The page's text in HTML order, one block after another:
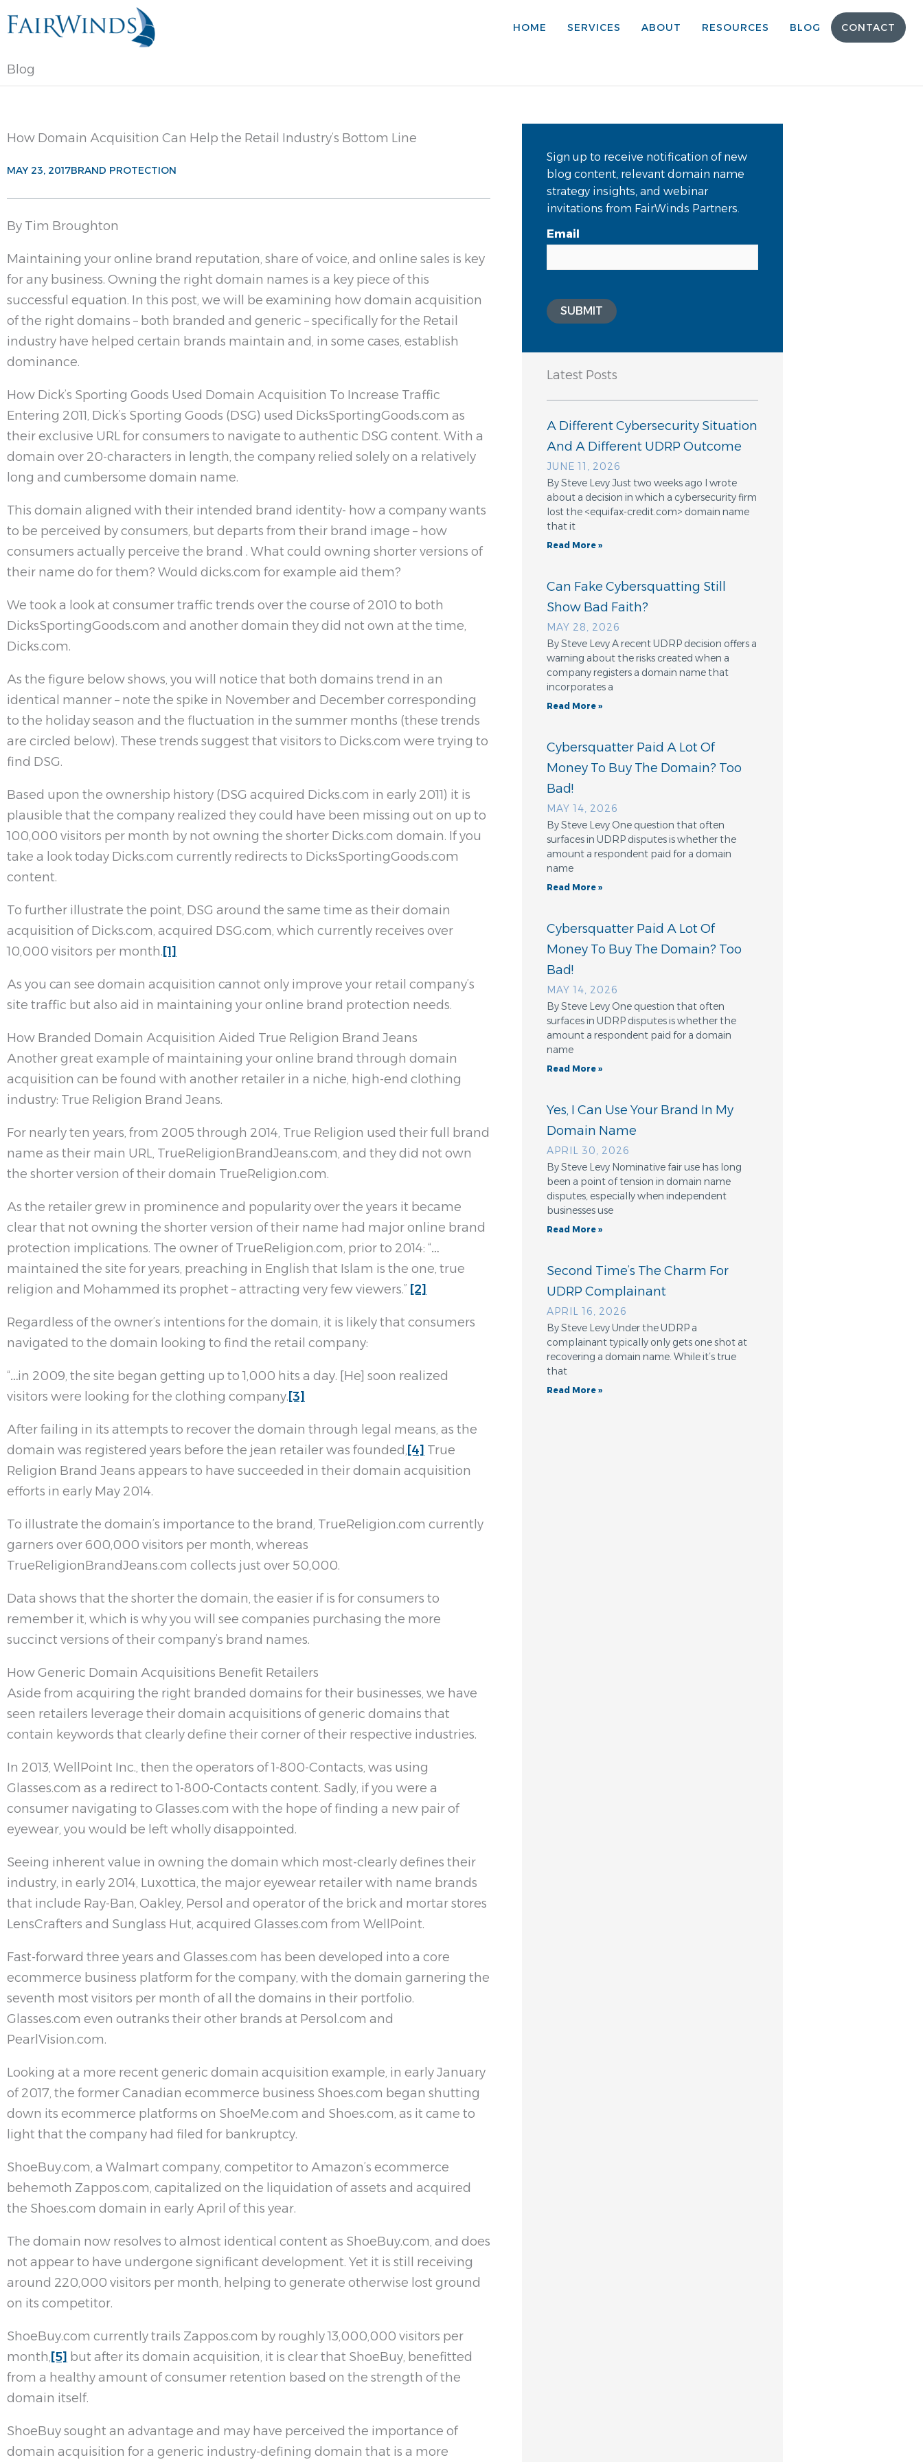
to
HOME SERVICES ABOUT RESOURCES BLOG CONTACT
Blog
How Domain Acquisition Can Help the Retail Industry’s Bottom Line
MAY 23, 2017BRAND PROTECTION
By Tim Broughton
Maintaining your online brand reputation, share of voice, and online sales is key
for any business. Owning the right domain names is a key piece of this
successful equation. In this post, we will be examining how domain acquisition
of the right domains – both branded and generic – specifically for the Retail
industry have helped certain brands maintain and, in some cases, establish
dominance.
How Dick’s Sporting Goods Used Domain Acquisition To Increase Traffic
Entering 2011, Dick’s Sporting Goods (DSG) used DicksSportingGoods.com as
their exclusive URL for consumers to navigate to authentic DSG content. With a
domain over 20-characters in length, the company relied solely on a relatively
long and cumbersome domain name.
This domain aligned with their intended brand identity- how a company wants
to be perceived by consumers, but departs from their brand image – how
consumers actually perceive the brand . What could owning shorter versions of
their name do for them? Would dicks.com for example aid them?
We took a look at consumer traffic trends over the course of 2010 to both
DicksSportingGoods.com and another domain they did not own at the time,
Dicks.com.
As the figure below shows, you will notice that both domains trend in an
identical manner – note the spike in November and December corresponding
to the holiday season and the fluctuation in the summer months (these trends
are circled below). These trends suggest that visitors to Dicks.com were trying to
find DSG.
Based upon the ownership history (DSG acquired Dicks.com in early 2011) it is
plausible that the company realized they could have been missing out on up to
100,000 visitors per month by not owning the shorter Dicks.com domain. If you
take a look today Dicks.com currently redirects to DicksSportingGoods.com
content.
To further illustrate the point, DSG around the same time as their domain
acquisition of Dicks.com, acquired DSG.com, which currently receives over
10,000 visitors per month.[1]
As you can see domain acquisition cannot only improve your retail company’s
site traffic but also aid in maintaining your online brand protection needs.
How Branded Domain Acquisition Aided True Religion Brand Jeans
Another great example of maintaining your online brand through domain
acquisition can be found with another retailer in a niche, high-end clothing
industry: True Religion Brand Jeans.
For nearly ten years, from 2005 through 2014, True Religion used their full brand
name as their main URL, TrueReligionBrandJeans.com, and they did not own
the shorter version of their domain TrueReligion.com.
As the retailer grew in prominence and popularity over the years it became
clear that not owning the shorter version of their name had major online brand
protection implications. The owner of TrueReligion.com, prior to 2014: “…
maintained the site for years, preaching in English that Islam is the one, true
religion and Mohammed its prophet – attracting very few viewers.” [2]
Regardless of the owner’s intentions for the domain, it is likely that consumers
navigated to the domain looking to find the retail company:
“…in 2009, the site began getting up to 1,000 hits a day. [He] soon realized
visitors were looking for the clothing company.[3]
After failing in its attempts to recover the domain through legal means, as the
domain was registered years before the jean retailer was founded,[4] True
Religion Brand Jeans appears to have succeeded in their domain acquisition
efforts in early May 2014.
To illustrate the domain’s importance to the brand, TrueReligion.com currently
garners over 600,000 visitors per month, whereas
TrueReligionBrandJeans.com collects just over 50,000.
Data shows that the shorter the domain, the easier if is for consumers to
remember it, which is why you will see companies purchasing the more
succinct versions of their company’s brand names.
How Generic Domain Acquisitions Benefit Retailers
Aside from acquiring the right branded domains for their businesses, we have
seen retailers leverage their domain acquisitions of generic domains that
contain keywords that clearly define their corner of their respective industries.
In 2013, WellPoint Inc., then the operators of 1-800-Contacts, was using
Glasses.com as a redirect to 1-800-Contacts content. Sadly, if you were a
consumer navigating to Glasses.com with the hope of finding a new pair of
eyewear, you would be left wholly disappointed.
Seeing inherent value in owning the domain which most-clearly defines their
industry, in early 2014, Luxottica, the major eyewear retailer with name brands
that include Ray-Ban, Oakley, Persol and operator of the brick and mortar stores
LensCrafters and Sunglass Hut, acquired Glasses.com from WellPoint.
Fast-forward three years and Glasses.com has been developed into a core
ecommerce business platform for the company, with the domain garnering the
seventh most visitors per month of all the domains in their portfolio.
Glasses.com even outranks their other brands at Persol.com and
PearlVision.com.
Looking at a more recent generic domain acquisition example, in early January
of 2017, the former Canadian ecommerce business Shoes.com began shutting
down its ecommerce platforms on ShoeMe.com and Shoes.com, as it came to
light that the company had filed for bankruptcy.
ShoeBuy.com, a Walmart company, competitor to Amazon’s ecommerce
behemoth Zappos.com, capitalized on the liquidation of assets and acquired
the Shoes.com domain in early April of this year.
The domain now resolves to almost identical content as ShoeBuy.com, and does
not appear to have undergone significant development. Yet it is still receiving
around 220,000 visitors per month, helping to generate otherwise lost ground
on its competitor.
ShoeBuy.com currently trails Zappos.com by roughly 13,000,000 visitors per
month,[5] but after its domain acquisition, it is clear that ShoeBuy, benefitted
from a healthy amount of consumer retention based on the strength of the
domain itself.
ShoeBuy sought an advantage and may have perceived the importance of
domain acquisition for a generic industry-defining domain that is a more
Sign up to receive notification of new
blog content, relevant domain name
strategy insights, and webinar
invitations from FairWinds Partners.
Email
SUBMIT
Latest Posts
A Different Cybersecurity Situation
And A Different UDRP Outcome
JUNE 11, 2026
By Steve Levy Just two weeks ago I wrote
about a decision in which a cybersecurity firm
lost the <equifax-credit.com> domain name
that it
Read More »
Can Fake Cybersquatting Still
Show Bad Faith?
MAY 28, 2026
By Steve Levy A recent UDRP decision offers a
warning about the risks created when a
company registers a domain name that
incorporates a
Read More »
Cybersquatter Paid A Lot Of
Money To Buy The Domain? Too
Bad!
MAY 14, 2026
By Steve Levy One question that often
surfaces in UDRP disputes is whether the
amount a respondent paid for a domain
name
Read More »
Cybersquatter Paid A Lot Of
Money To Buy The Domain? Too
Bad!
MAY 14, 2026
By Steve Levy One question that often
surfaces in UDRP disputes is whether the
amount a respondent paid for a domain
name
Read More »
Yes, I Can Use Your Brand In My
Domain Name
APRIL 30, 2026
By Steve Levy Nominative fair use has long
been a point of tension in domain name
disputes, especially when independent
businesses use
Read More »
Second Time’s The Charm For
UDRP Complainant
APRIL 16, 2026
By Steve Levy Under the UDRP a
complainant typically only gets one shot at
recovering a domain name. While it’s true
that
Read More »